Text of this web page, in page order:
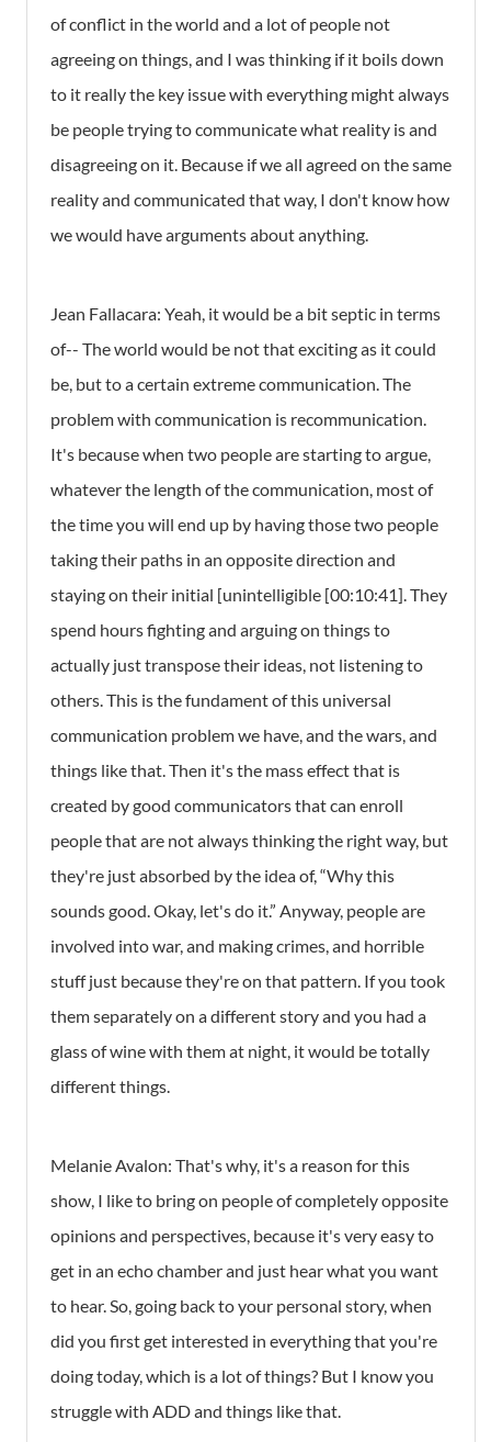
of conflict in the world and a lot of people not
agreeing on things, and I was thinking if it boils down
to it really the key issue with everything might always
be people trying to communicate what reality is and
disagreeing on it. Because if we all agreed on the same
reality and communicated that way, I don't know how
we would have arguments about anything.
Jean Fallacara: Yeah, it would be a bit septic in terms
of-- The world would be not that exciting as it could
be, but to a certain extreme communication. The
problem with communication is recommunication.
It's because when two people are starting to argue,
whatever the length of the communication, most of
the time you will end up by having those two people
taking their paths in an opposite direction and
staying on their initial [unintelligible [00:10:41]. They
spend hours fighting and arguing on things to
actually just transpose their ideas, not listening to
others. This is the fundament of this universal
communication problem we have, and the wars, and
things like that. Then it's the mass effect that is
created by good communicators that can enroll
people that are not always thinking the right way, but
they're just absorbed by the idea of, “Why this
sounds good. Okay, let's do it.” Anyway, people are
involved into war, and making crimes, and horrible
stuff just because they're on that pattern. If you took
them separately on a different story and you had a
glass of wine with them at night, it would be totally
different things.
Melanie Avalon: That's why, it's a reason for this
show, I like to bring on people of completely opposite
opinions and perspectives, because it's very easy to
get in an echo chamber and just hear what you want
to hear. So, going back to your personal story, when
did you first get interested in everything that you're
doing today, which is a lot of things? But I know you
struggle with ADD and things like that.